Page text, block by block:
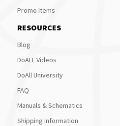
Promo Items
RESOURCES
Blog
DoALL Videos
DoAll University
FAQ
Manuals & Schematics
Shipping Information